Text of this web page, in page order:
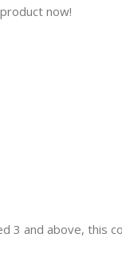
now!
3 and above, this